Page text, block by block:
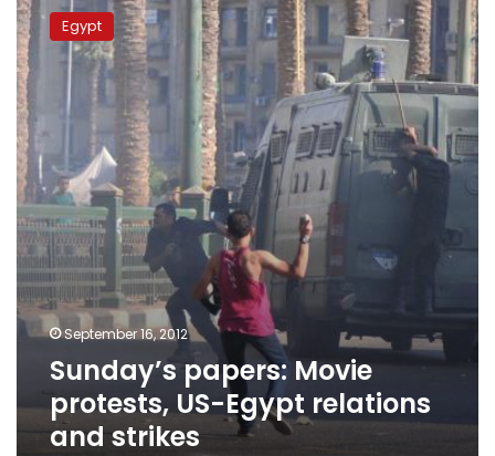
papers:
Movie
protests,
US-
Egypt
relations
and
strikes
Egypt
September 16, 2012
Sunday’s papers: Movie
protests, US-Egypt relations
and strikes